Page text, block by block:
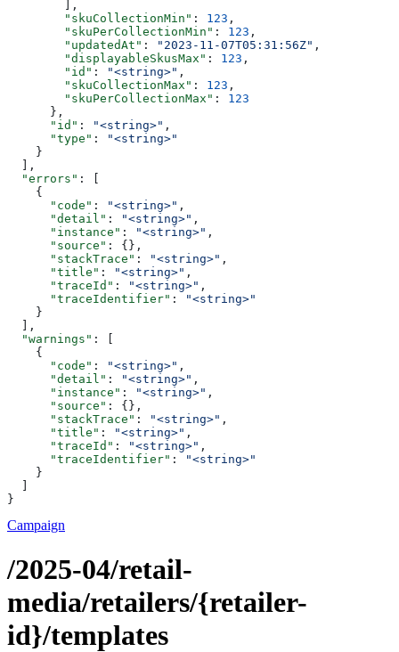
        ],
        "skuCollectionMin"
: 123 ,
        "skuPerCollectionMin"
: 123 ,
        "updatedAt"
: "2023-11-07T05:31:56Z" ,
        "displayableSkusMax"
: 123 ,
        "id"
: "<string>" ,
        "skuCollectionMax"
: 123 ,
        "skuPerCollectionMax"
: 123
      },
      "id"
: "<string>" ,
      "type"
:
"<string>"
    }
  ],
  "errors"
: [
    {
      "code"
: "<string>" ,
      "detail"
: "<string>" ,
      "instance"
: "<string>" ,
      "source"
: {},
      "stackTrace"
: "<string>" ,
      "title"
: "<string>" ,
      "traceId"
: "<string>" ,
      "traceIdentifier"
:
"<string>"
    }
  ],
  "warnings"
: [
    {
      "code"
: "<string>" ,
      "detail"
: "<string>" ,
      "instance"
: "<string>" ,
      "source"
: {},
      "stackTrace"
: "<string>" ,
      "title"
: "<string>" ,
      "traceId"
: "<string>" ,
      "traceIdentifier"
:
"<string>"
    }
}
Campaign
/2025-04/retail-
media/retailers/{retailer-
id}/templates